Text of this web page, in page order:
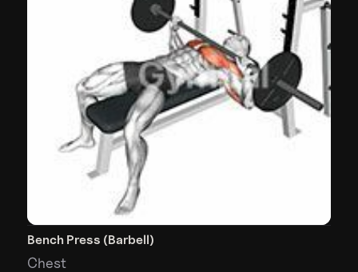
Bench Press (Barbell)
Chest